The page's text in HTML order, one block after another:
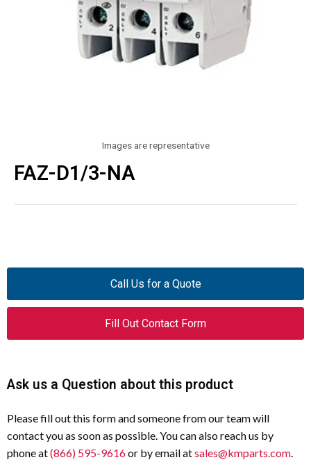
Images are representative
FAZ-D1/3-NA
Call Us for a Quote
Fill Out Contact Form
Ask us a Question about this product
Please fill out this form and someone from our team will
contact you as soon as possible. You can also reach us by
phone at(866) 595-9616or by email atsales@kmparts.com.